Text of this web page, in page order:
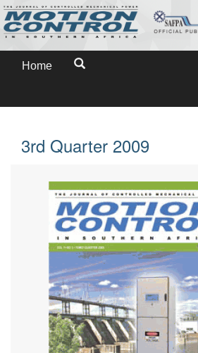
Home
3rd Quarter 2009